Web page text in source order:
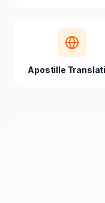
Apostille